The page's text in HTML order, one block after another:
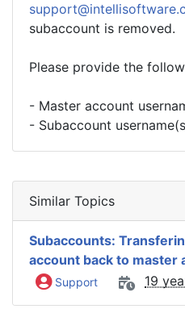
subaccount is removed.
Please provide the
- Master account
- Subaccount
Similar Topics
Subaccounts:
account back to master
Support 19